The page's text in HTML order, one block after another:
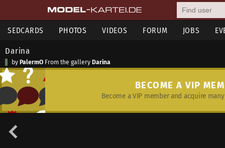
SEDCARDS PHOTOS VIDEOS FORUM JOBS
Darina
by PalermO From the gallery Darina
BECOME A VIP
Become a VIP member and acquire